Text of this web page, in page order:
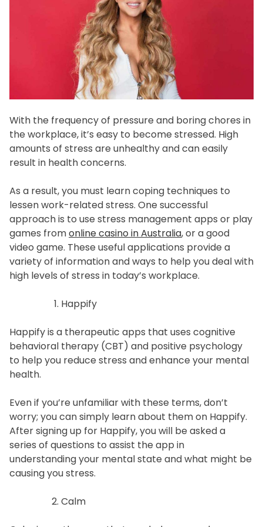
e
With the frequency of pressure and boring chores in
the workplace, it’s easy to become stressed. High
amounts of stress are unhealthy and can easily
result in health concerns.
As a result, you must learn coping techniques to
lessen work-related stress. One successful
approach is to use stress management apps or play
games fromonline casino in Australia, or a good
video game. These useful applications provide a
variety of information and ways to help you deal with
high levels of stress in today’s workplace.
Happify
Happify is a therapeutic apps that uses cognitive
behavioral therapy (CBT) and positive psychology
to help you reduce stress and enhance your mental
health.
Even if you’re unfamiliar with these terms, don’t
worry; you can simply learn about them on Happify.
After signing up for Happify, you will be asked a
series of questions to assist the app in
understanding your mental state and what might be
causing you stress.
Calm